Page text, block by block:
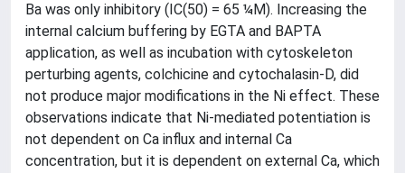
Ba was only inhibitory (IC(50) = 65 ¼M). Increasing the
internal calcium buffering by EGTA and BAPTA
application, as well as incubation with cytoskeleton
perturbing agents, colchicine and cytochalasin-D, did
not produce major modifications in the Ni effect. These
observations indicate that Ni-mediated potentiation is
not dependent on Ca influx and internal Ca
concentration, but it is dependent on external Ca, which